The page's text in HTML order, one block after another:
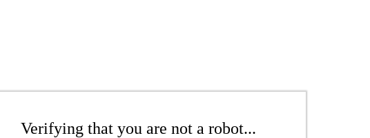
Verifying that you are not a robot...